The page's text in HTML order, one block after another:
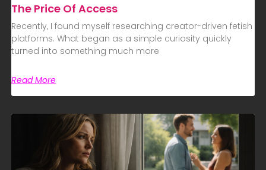
The Price Of Access
Recently, I found myself researching creator-driven fetish
platforms. What began as a simple curiosity quickly
turned into something much more
Read More